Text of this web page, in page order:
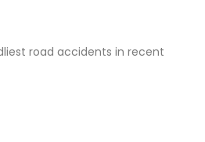
road accidents in recent